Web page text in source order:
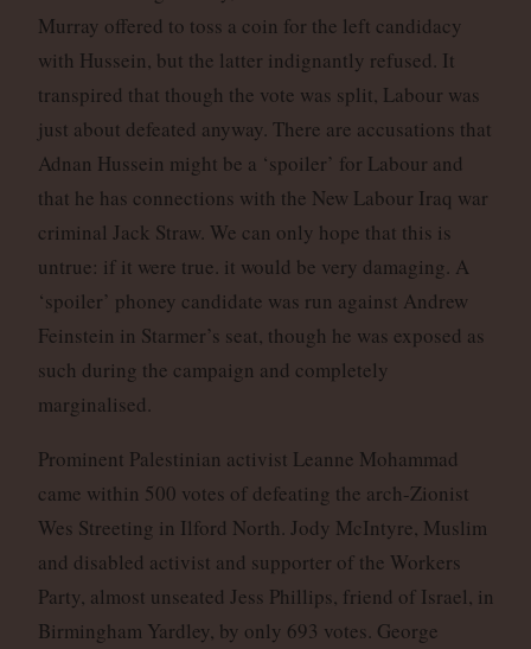
Murray offered to toss a coin for the left candidacy
with Hussein, but the latter indignantly refused. It
transpired that though the vote was split, Labour was
just about defeated anyway. There are accusations that
Adnan Hussein might be a ‘spoiler’ for Labour and
that he has connections with the New Labour Iraq war
criminal Jack Straw. We can only hope that this is
untrue: if it were true. it would be very damaging. A
‘spoiler’ phoney candidate was run against Andrew
Feinstein in Starmer’s seat, though he was exposed as
such during the campaign and completely
marginalised.
Prominent Palestinian activist Leanne Mohammad
came within 500 votes of defeating the arch-Zionist
Wes Streeting in Ilford North. Jody McIntyre, Muslim
and disabled activist and supporter of the Workers
Party, almost unseated Jess Phillips, friend of Israel, in
Birmingham Yardley, by only 693 votes. George